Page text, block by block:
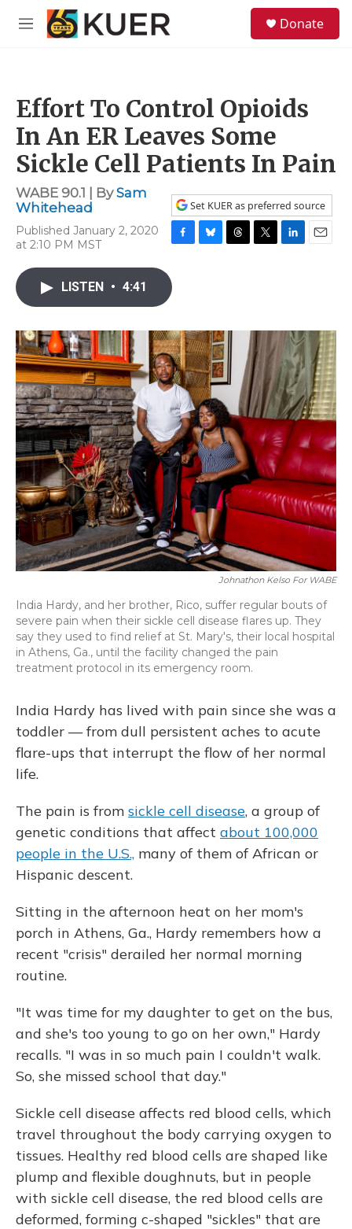
Skip to main content
M
Donate
Effort To Control Opioids
In An ER Leaves Some
Sickle Cell Patients In Pain
WABE 90.1 | BySam
Whitehead
Published January 2, 2020
at 2:10 PM MST
Set KUER as preferred source
F
c
e
o
k
B
y
T
s
T
r
L
I
E
LISTEN • 4:41
Johnathon Kelso For WABE
India Hardy, and her brother, Rico, suffer regular bouts of
severe pain when their sickle cell disease flares up. They
say they used to find relief at St. Mary's, their local hospital
in Athens, Ga., until the facility changed the pain
treatment protocol in its emergency room.
India Hardy has lived with pain since she was a
toddler — from dull persistent aches to acute
flare-ups that interrupt the flow of her normal
life.
The pain is from sickle cell disease, a group of
genetic conditions that affect about 100,000
people in the U.S., many of them of African or
Hispanic descent.
Sitting in the afternoon heat on her mom's
porch in Athens, Ga., Hardy remembers how a
recent "crisis" derailed her normal morning
routine.
"It was time for my daughter to get on the bus,
and she's too young to go on her own," Hardy
recalls. "I was in so much pain I couldn't walk.
So, she missed school that day."
Sickle cell disease affects red blood cells, which
travel throughout the body carrying oxygen to
tissues. Healthy red blood cells are shaped like
plump and flexible doughnuts, but in people
with sickle cell disease, the red blood cells are
deformed, forming c-shaped "sickles" that are